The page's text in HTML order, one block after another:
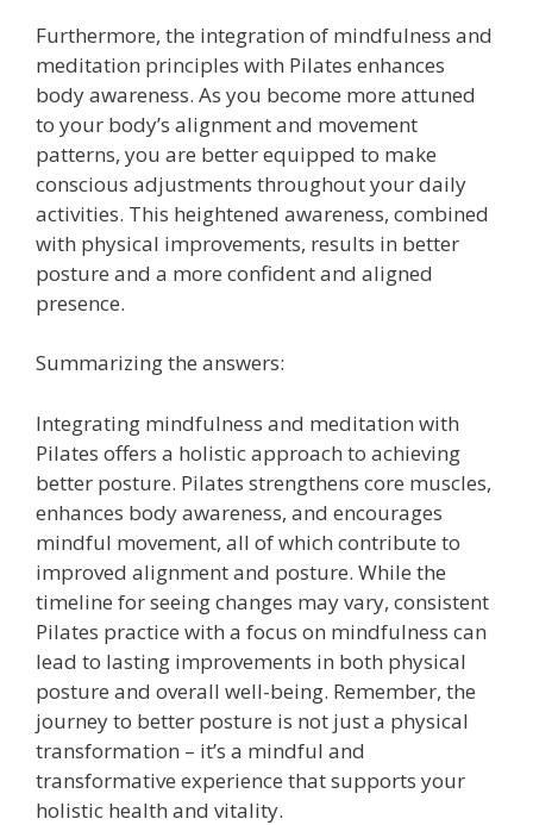
Furthermore, the integration of mindfulness and
meditation principles with Pilates enhances
body awareness. As you become more attuned
to your body’s alignment and movement
patterns, you are better equipped to make
conscious adjustments throughout your daily
activities. This heightened awareness, combined
with physical improvements, results in better
posture and a more confident and aligned
presence.
Summarizing the answers:
Integrating mindfulness and meditation with
Pilates offers a holistic approach to achieving
better posture. Pilates strengthens core muscles,
enhances body awareness, and encourages
mindful movement, all of which contribute to
improved alignment and posture. While the
timeline for seeing changes may vary, consistent
Pilates practice with a focus on mindfulness can
lead to lasting improvements in both physical
posture and overall well-being. Remember, the
journey to better posture is not just a physical
transformation – it’s a mindful and
transformative experience that supports your
holistic health and vitality.